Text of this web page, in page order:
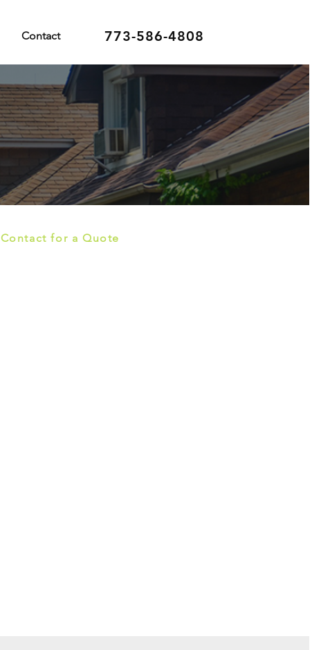
773-586-4808
Contact
Contact for a Quote